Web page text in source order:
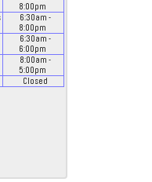
8:00pm
6:30am -
8:00pm
6:30am -
6:00pm
8:00am -
5:00pm
Closed